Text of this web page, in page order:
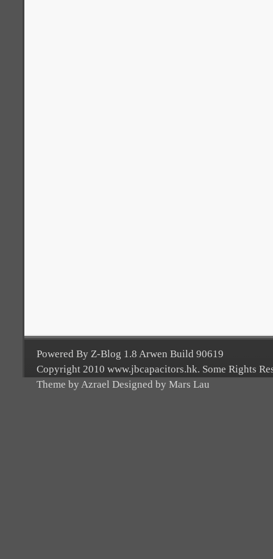
Powered By Z-Blog 1.8 Arwen Build 90619
Copyright 2010 www.jbcapacitors.hk. Some Rights
Theme by Azrael Designed by Mars Lau